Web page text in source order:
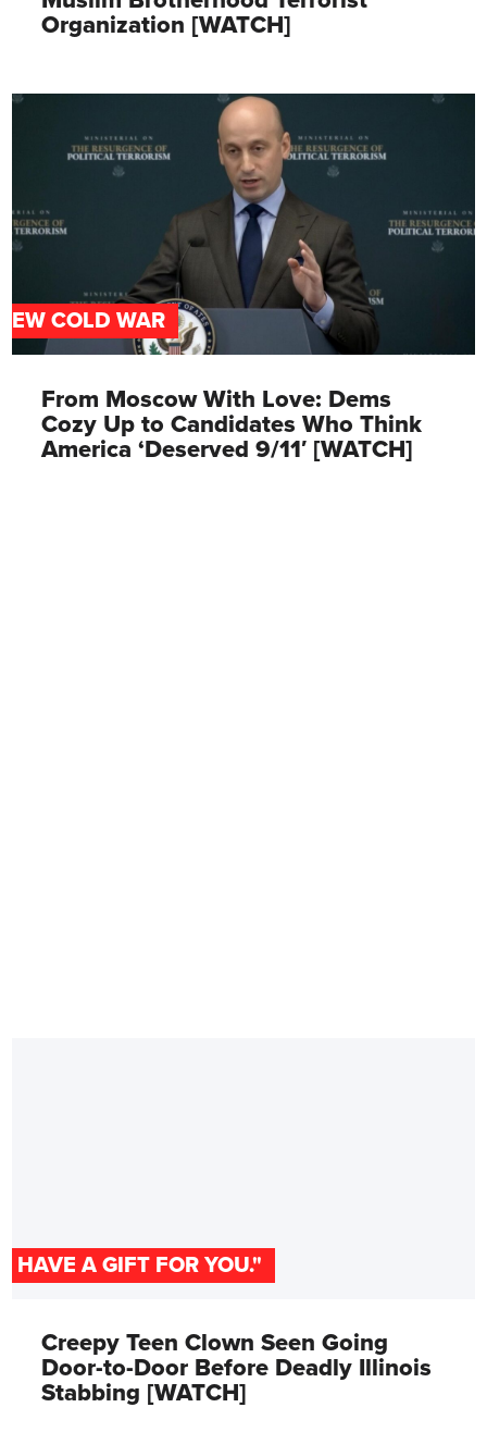
Organization [WATCH]
COLD WAR
From Moscow With Love: Dems
Cozy Up to Candidates Who Think
America ‘Deserved 9/11′ [WATCH]
HAVE A GIFT FOR YOU."
Creepy Teen Clown Seen Going
Door-to-Door Before Deadly Illinois
Stabbing [WATCH]